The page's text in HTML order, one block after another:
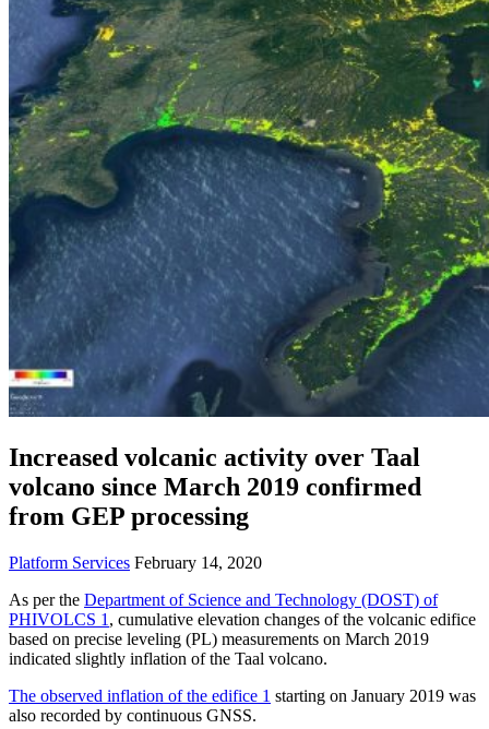
Increased volcanic activity over Taal
volcano since March 2019 confirmed
from GEP processing
Platform Services February 14, 2020
As per the Department of Science and Technology (DOST) of
PHIVOLCS 1 , cumulative elevation changes of the volcanic edifice
based on precise leveling (PL) measurements on March 2019
indicated slightly inflation of the Taal volcano.
The observed inflation of the edifice 1 starting on January 2019 was
also recorded by continuous GNSS.